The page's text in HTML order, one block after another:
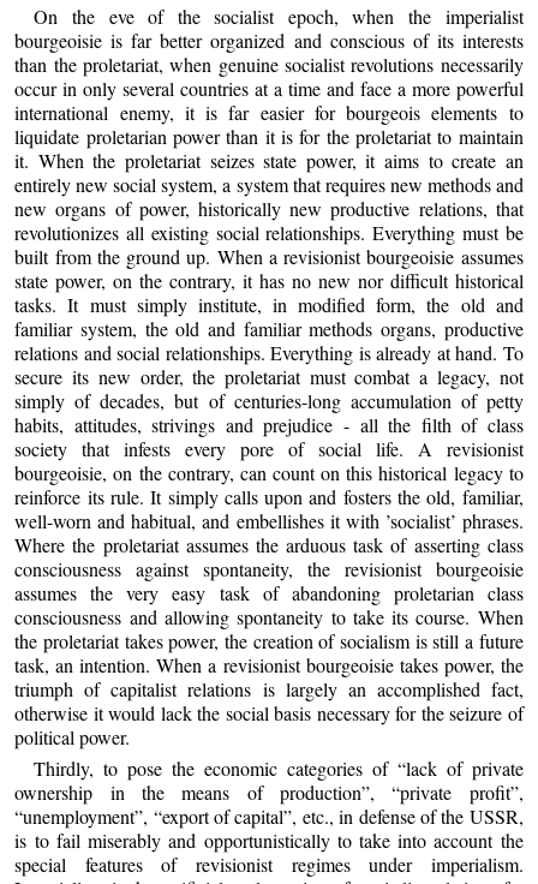
On the eve of the socialist epoch, when the imperialist
bourgeoisie is far better organized and conscious of its interests
than the proletariat, when genuine socialist revolutions necessarily
occur in only several countries at a time and face a more powerful
international enemy, it is far easier for bourgeois elements to
liquidate proletarian power than it is for the proletariat to maintain
it. When the proletariat seizes state power, it aims to create an
entirely new social system, a system that requires new methods and
new organs of power, historically new productive relations, that
revolutionizes all existing social relationships. Everything must be
built from the ground up. When a revisionist bourgeoisie assumes
state power, on the contrary, it has no new nor difficult historical
tasks. It must simply institute, in modified form, the old and
familiar system, the old and familiar methods organs, productive
relations and social relationships. Everything is already at hand. To
secure its new order, the proletariat must combat a legacy, not
simply of decades, but of centuries-long accumulation of petty
habits, attitudes, strivings and prejudice - all the filth of class
society that infests every pore of social life. A revisionist
bourgeoisie, on the contrary, can count on this historical legacy to
reinforce its rule. It simply calls upon and fosters the old, familiar,
well-worn and habitual, and embellishes it with ’socialist’ phrases.
Where the proletariat assumes the arduous task of asserting class
consciousness against spontaneity, the revisionist bourgeoisie
assumes the very easy task of abandoning proletarian class
consciousness and allowing spontaneity to take its course. When
the proletariat takes power, the creation of socialism is still a future
task, an intention. When a revisionist bourgeoisie takes power, the
triumph of capitalist relations is largely an accomplished fact,
otherwise it would lack the social basis necessary for the seizure of
political power.
Thirdly, to pose the economic categories of “lack of private
ownership in the means of production”, “private profit”,
“unemployment”, “export of capital”, etc., in defense of the USSR,
is to fail miserably and opportunistically to take into account the
special features of revisionist regimes under imperialism.